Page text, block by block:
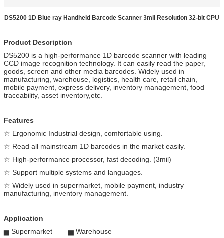
DS5200 1D Blue ray Handheld Barcode Scanner 3mil Resolution 32-bit CPU
Product Description
DS5200 is a high-performance 1D barcode scanner with leading
CCD image recognition technology. It can easily read the paper,
goods, screen and other media barcodes. Widely used in
manufacturing, warehouse, logistics, health care, retail chain,
mobile payment, express delivery, inventory management, food
traceability, asset inventory,etc.
Features
☆ Ergonomic Industrial design, comfortable using.
☆ Read all mainstream 1D barcodes in the market easily.
☆ High-performance processor, fast decoding. (3mil)
☆ Support multiple systems and languages.
☆ Widely used in supermarket, mobile payment, industry
manufacturing, inventory management.
Application
▅ Supermarket ▅ Warehouse